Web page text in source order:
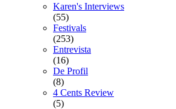
Karen's Interviews
(55)
Festivals
(253)
Entrevista
(16)
De Profil
(8)
4 Cents Review
(5)